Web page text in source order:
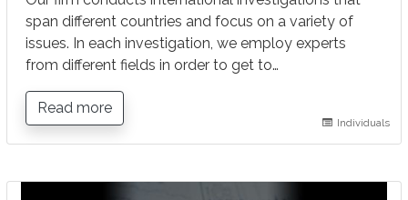
span different countries and focus on a variety of
issues. In each investigation, we employ experts
from different fields in order to get to…
Read more
Individuals